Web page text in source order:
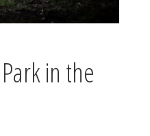
in the